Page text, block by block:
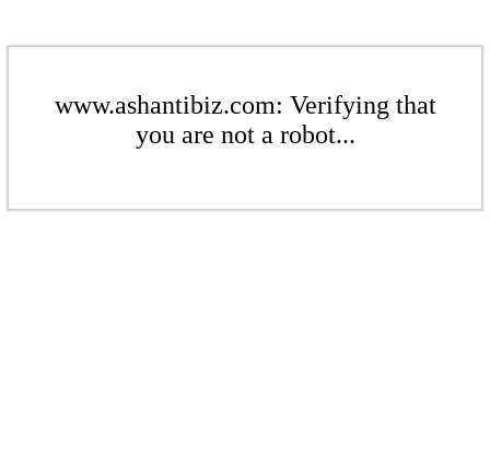
www.ashantibiz.com: Verifying that
you are not a robot...